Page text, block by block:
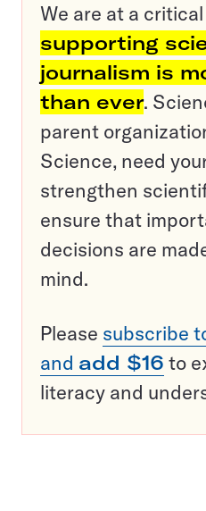
We are at a
supporting
journalism is
than ever.
parent
Science, need
strengthen
ensure that
decisions are
mind.
Please subscribe
and add $16 to
literacy and